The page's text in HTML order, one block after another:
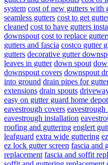
system cost of new gutters with
seamless gutters cost to get
cleaned cost to have gutters
downspout cost to replace
gutters and fascia costco gutter
gutters decorative gutter
leaves in gutter down spout
downspout covers downspout
into ground drain pipes for
extensions drain spouts
easy on gutter guard home
eavestrough covers eavestrough
eavestrough installation
roofing and guttering englert
leafguard extra wide guttering
ez lock gutter screen fascia and
replacement fascia and soffit